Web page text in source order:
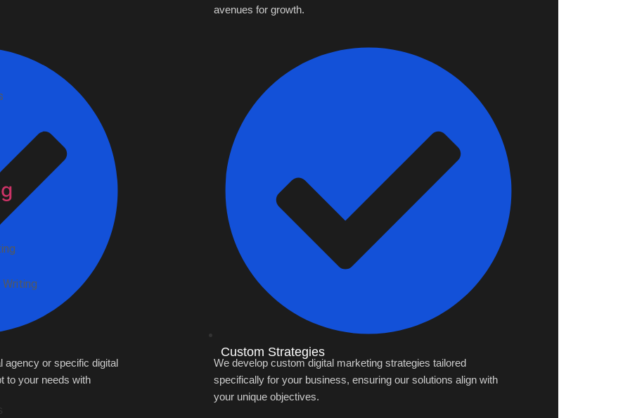
agency or specific digital
to your needs with
avenues for growth.
Custom Strategies
We develop custom digital marketing strategies tailored
specifically for your business, ensuring our solutions align with
your unique objectives.